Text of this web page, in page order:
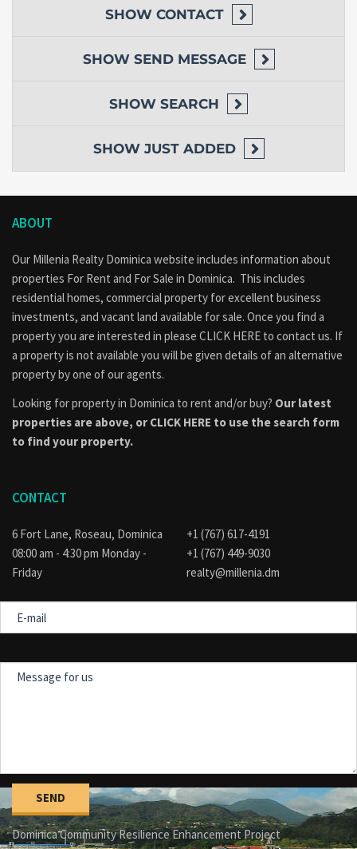
SHOW CONTACT
SHOW SEND MESSAGE
SHOW SEARCH
SHOW JUST ADDED
ABOUT
Our Millenia Realty Dominica website includes information about
properties For Rent and For Sale in Dominica. This includes
residential homes, commercial property for excellent business
investments, and vacant land available for sale. Once you find a
property you are interested in please CLICK HERE to contact us. If
a property is not available you will be given details of an alternative
property by one of our agents.
Looking for property in Dominica to rent and/or buy? Our latest
properties are above, or CLICK HERE to use the search form
to find your property.
CONTACT
6 Fort Lane, Roseau, Dominica
08:00 am - 4:30 pm Monday -
Friday
+1 (767) 617-4191
+1 (767) 449-9030
realty@millenia.dm
mail
Dominica Community Resilience Enhancement Project